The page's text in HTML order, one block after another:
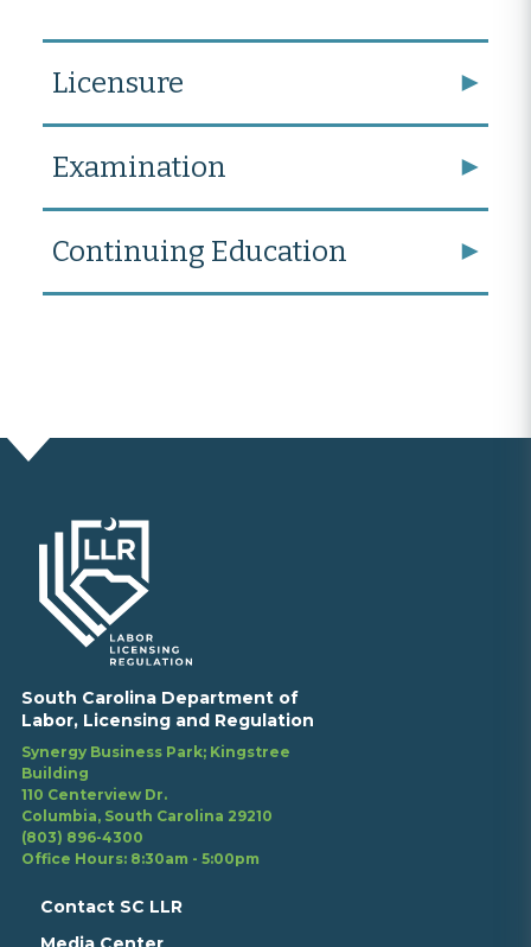
Licensure
Examination
Continuing Education
South Carolina Department of
Labor, Licensing and Regulation
Synergy Business Park; Kingstree
Building
110 Centerview Dr.
Columbia, South Carolina 29210
(803) 896-4300
Office Hours: 8:30am - 5:00pm
Contact SC LLR